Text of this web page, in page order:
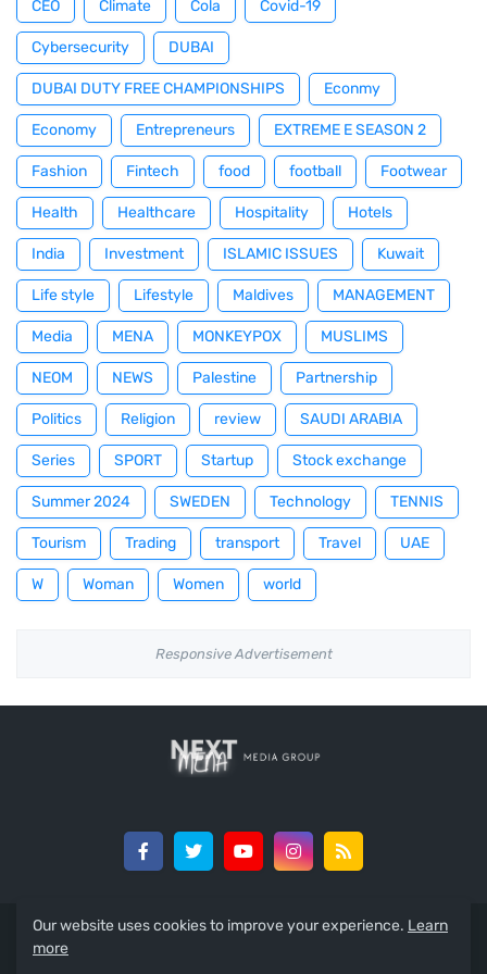
CEO Climate Cola Covid-19
Cybersecurity DUBAI
DUBAI DUTY FREE CHAMPIONSHIPS Econmy
Economy Entrepreneurs EXTREME E SEASON 2
Fashion Fintech food football Footwear
Health Healthcare Hospitality Hotels
India Investment ISLAMIC ISSUES Kuwait
Life style Lifestyle Maldives MANAGEMENT
Media MENA MONKEYPOX MUSLIMS
NEOM NEWS Palestine Partnership
Politics Religion review SAUDI ARABIA
Series SPORT Startup Stock exchange
Summer 2024 SWEDEN Technology TENNIS
Tourism Trading transport Travel UAE
W Woman Women world
Responsive Advertisement
All Copyrights Reserved To The Arabic Reporter 2015-2022 ©
Our website uses cookies to improve your experience. Learn
more